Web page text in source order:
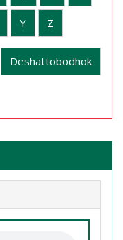
Y Z
Deshattobodhok